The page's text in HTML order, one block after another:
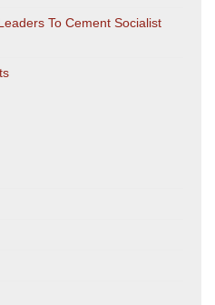
To Cement Socialist